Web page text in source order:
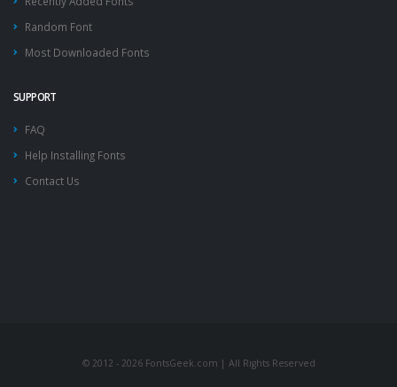
Random Font
Most Downloaded Fonts
SUPPORT
FAQ
Help Installing Fonts
Contact Us
© 2012 - 2026 FontsGeek.com | All Rights Reserved